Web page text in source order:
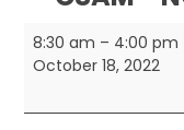
navigation
content
CSAM
8:30 am – 4:00 pm
October 18, 2022